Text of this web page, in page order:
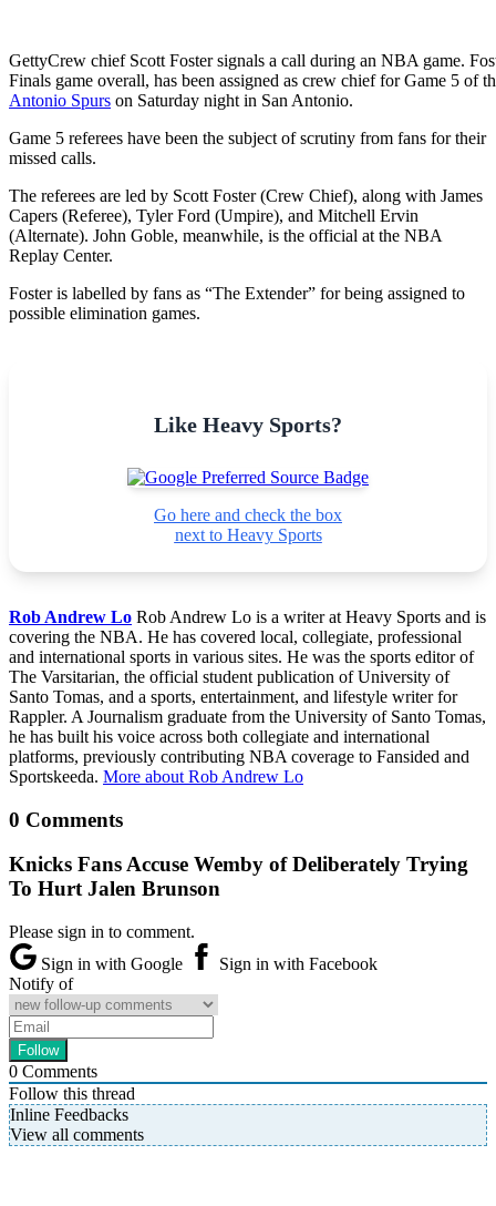
GettyCrew chief Scott Foster signals a call during an NBA game.
Finals game overall, has been assigned as crew chief for Game 5
Antonio Spurs on Saturday night in San Antonio.
Game 5 referees have been the subject of scrutiny from fans for their
missed calls.
The referees are led by Scott Foster (Crew Chief), along with James
Capers (Referee), Tyler Ford (Umpire), and Mitchell Ervin
(Alternate). John Goble, meanwhile, is the official at the NBA
Replay Center.
Foster is labelled by fans as “The Extender” for being assigned to
possible elimination games.
Like Heavy Sports?
Go here and check the box
next to Heavy Sports
Rob Andrew Lo Rob Andrew Lo is a writer at Heavy Sports and is
covering the NBA. He has covered local, collegiate, professional
and international sports in various sites. He was the sports editor of
The Varsitarian, the official student publication of University of
Santo Tomas, and a sports, entertainment, and lifestyle writer for
Rappler. A Journalism graduate from the University of Santo Tomas,
he has built his voice across both collegiate and international
platforms, previously contributing NBA coverage to Fansided and
Sportskeeda. More about Rob Andrew Lo
0 Comments
Knicks Fans Accuse Wemby of Deliberately Trying
To Hurt Jalen Brunson
Please sign in to comment.
Sign in with Google
Sign in with Facebook
Notify of
0 Comments
Follow this thread
Inline Feedbacks
View all comments